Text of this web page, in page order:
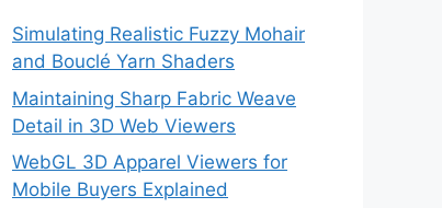
Simulating Realistic Fuzzy Mohair
and Bouclé Yarn Shaders
Maintaining Sharp Fabric Weave
Detail in 3D Web Viewers
WebGL 3D Apparel Viewers for
Mobile Buyers Explained